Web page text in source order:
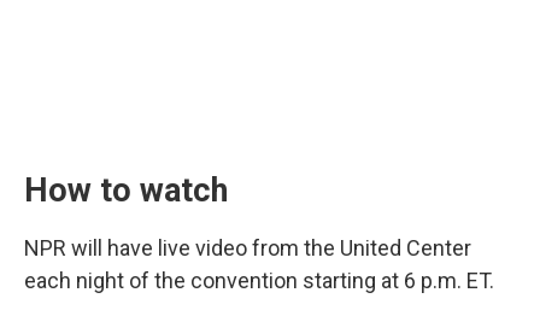
How to watch
NPR will have live video from the United Center
each night of the convention starting at 6 p.m. ET.